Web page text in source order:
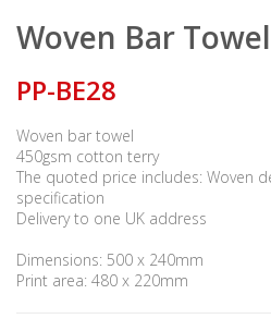
Woven Bar Towel
PP-BE28
Woven bar towel
450gsm cotton terry
The quoted price includes: Woven
specification
Delivery to one UK address
Dimensions: 500 x 240mm
Print area: 480 x 220mm